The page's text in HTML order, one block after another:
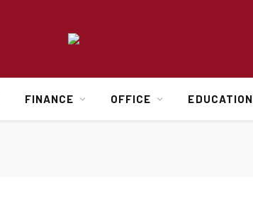
FINANCE OFFICE EDUCATION